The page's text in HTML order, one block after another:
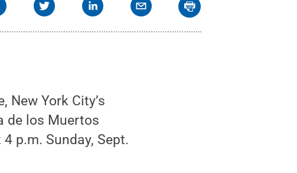
New York City’s
de los Muertos
p.m. Sunday, Sept.